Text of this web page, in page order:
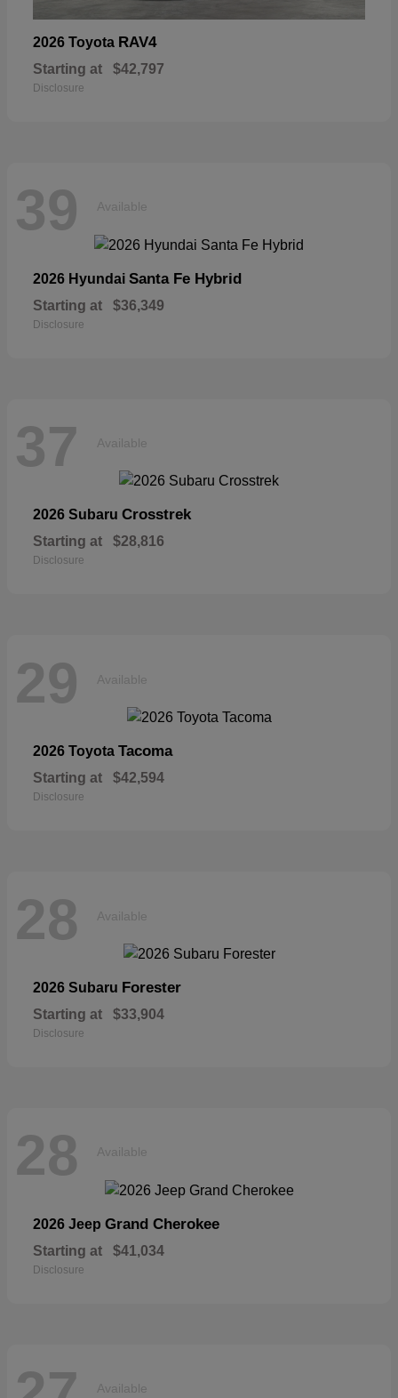
2026 Toyota RAV4
Starting at $42,797
Disclosure
39 Available
2026 Hyundai Santa Fe Hybrid
Starting at $36,349
Disclosure
37 Available
2026 Subaru Crosstrek
Starting at $28,816
Disclosure
29 Available
2026 Toyota Tacoma
Starting at $42,594
Disclosure
28 Available
2026 Subaru Forester
Starting at $33,904
Disclosure
28 Available
2026 Jeep Grand Cherokee
Starting at $41,034
Disclosure
Available